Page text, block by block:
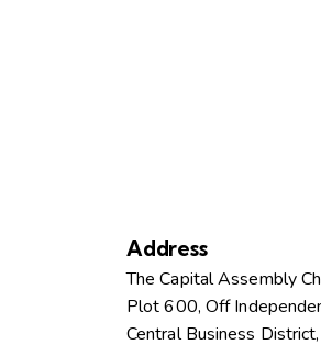
Address
The Capital Assembly
Plot 600, Off
Central Business